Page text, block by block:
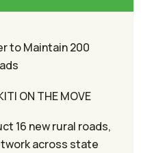
to Maintain 200
ON THE MOVE
16 new rural roads,
across state